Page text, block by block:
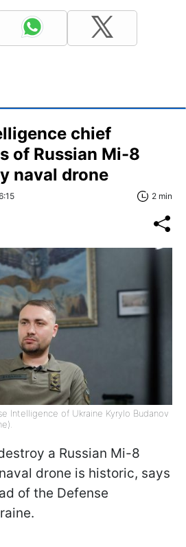
chief
of Russian Mi-8
naval drone
2 min
Intelligence of Ukraine Kyrylo Budanov
a Russian Mi-8
drone is historic, says
of the Defense